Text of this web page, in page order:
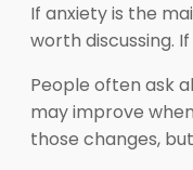
If anxiety is the
worth discussing.
People often ask
may improve
those changes,